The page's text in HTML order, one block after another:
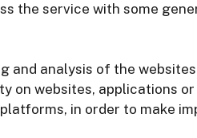
the service with some
and analysis of the
on websites, applications
in order to make